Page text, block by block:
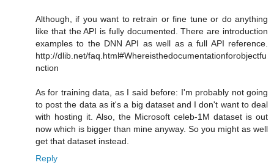
Although, if you want to retrain or fine tune or do anything
like that the API is fully documented. There are introduction
examples to the DNN API as well as a full API reference.
http://dlib.net/faq.html#Whereisthedocumentationforobjectfu
nction
As for training data, as I said before: I'm probably not going
to post the data as it's a big dataset and I don't want to deal
with hosting it. Also, the Microsoft celeb-1M dataset is out
now which is bigger than mine anyway. So you might as well
get that dataset instead.
Reply